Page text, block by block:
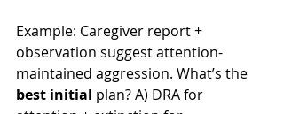
Example: Caregiver report +
observation suggest attention-
maintained aggression. What’s the
best initial plan? A) DRA for